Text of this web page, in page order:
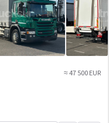
≈ 47 500 EUR